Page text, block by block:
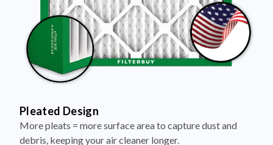
Pleated Design
More pleats = more surface area to capture dust and
debris, keeping your air cleaner longer.